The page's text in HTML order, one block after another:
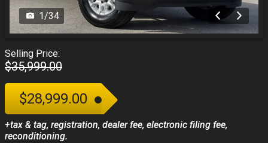
1/34
Selling Price:
$35,999.00
$28,999.00
+tax & tag, registration, dealer fee, electronic filing fee,
reconditioning.